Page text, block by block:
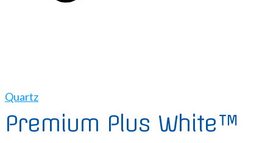
Quartz
Premium Plus White™